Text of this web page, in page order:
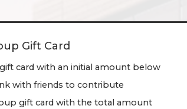
Gift Card
card with an initial amount below
with friends to contribute
gift card with the total amount